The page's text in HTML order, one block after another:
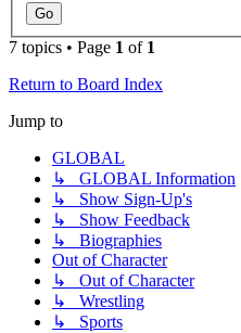
7 topics • Page 1 of 1
Return to Board Index
Jump to
GLOBAL
↳ GLOBAL Information
↳ Show Sign-Up's
↳ Show Feedback
↳ Biographies
Out of Character
↳ Out of Character
↳ Wrestling
↳ Sports